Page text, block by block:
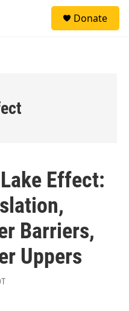
Donate
Effect:
Barriers,
Uppers